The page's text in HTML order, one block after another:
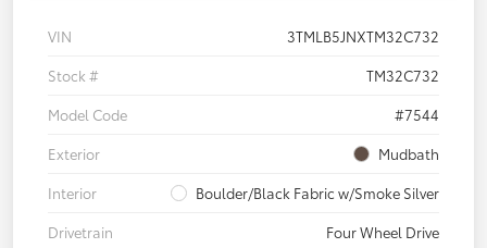
VIN
3TMLB5JNXTM32C732
Stock #
TM32C732
Model Code
#7544
Exterior
Mudbath
Interior
Boulder/Black Fabric w/Smoke Silver
Drivetrain
Four Wheel Drive